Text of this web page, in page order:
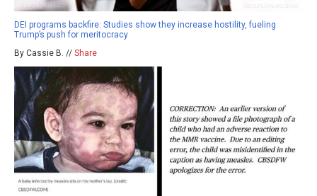
DEI programs backfire: Studies show they increase hostility, fueling
Trump’s push for meritocracy
By Cassie B. // Share